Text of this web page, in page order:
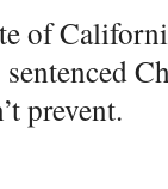
of
prevent.